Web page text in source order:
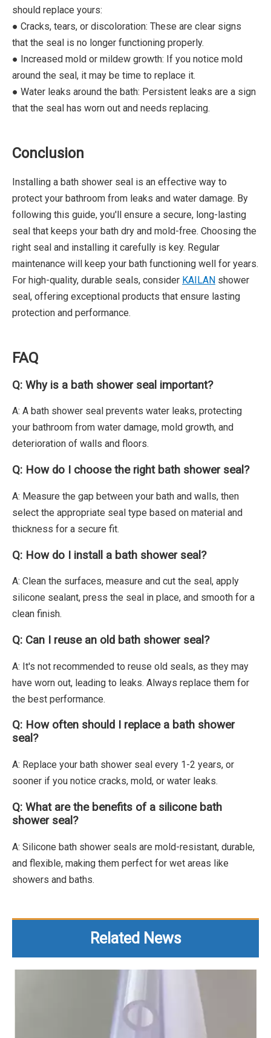
should replace yours:
● Cracks, tears, or discoloration: These are clear signs
that the seal is no longer functioning properly.
● Increased mold or mildew growth: If you notice mold
around the seal, it may be time to replace it.
● Water leaks around the bath: Persistent leaks are a sign
that the seal has worn out and needs replacing.
Conclusion
Installing a bath shower seal is an effective way to
protect your bathroom from leaks and water damage. By
following this guide, you'll ensure a secure, long-lasting
seal that keeps your bath dry and mold-free. Choosing the
right seal and installing it carefully is key. Regular
maintenance will keep your bath functioning well for years.
For high-quality, durable seals, consider KAILAN shower
seal, offering exceptional products that ensure lasting
protection and performance.
FAQ
Q: Why is a bath shower seal important?
A: A bath shower seal prevents water leaks, protecting
your bathroom from water damage, mold growth, and
deterioration of walls and floors.
Q: How do I choose the right bath shower seal?
A: Measure the gap between your bath and walls, then
select the appropriate seal type based on material and
thickness for a secure fit.
Q: How do I install a bath shower seal?
A: Clean the surfaces, measure and cut the seal, apply
silicone sealant, press the seal in place, and smooth for a
clean finish.
Q: Can I reuse an old bath shower seal?
A: It's not recommended to reuse old seals, as they may
have worn out, leading to leaks. Always replace them for
the best performance.
Q: How often should I replace a bath shower
seal?
A: Replace your bath shower seal every 1-2 years, or
sooner if you notice cracks, mold, or water leaks.
Q: What are the benefits of a silicone bath
shower seal?
A: Silicone bath shower seals are mold-resistant, durable,
and flexible, making them perfect for wet areas like
showers and baths.
Related News